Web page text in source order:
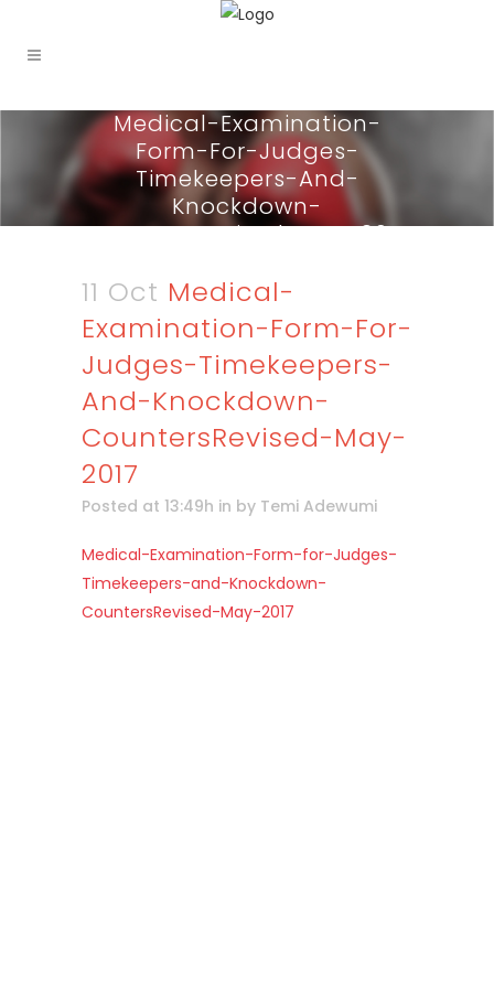
Medical-Examination-
Form-For-Judges-
Timekeepers-And-
Knockdown-
CountersRevised-May-2017
11 Oct Medical-
Examination-Form-For-
Judges-Timekeepers-
And-Knockdown-
CountersRevised-May-
2017
Posted at 13:49h in by Temi Adewumi
Medical-Examination-Form-for-Judges-
Timekeepers-and-Knockdown-
CountersRevised-May-2017